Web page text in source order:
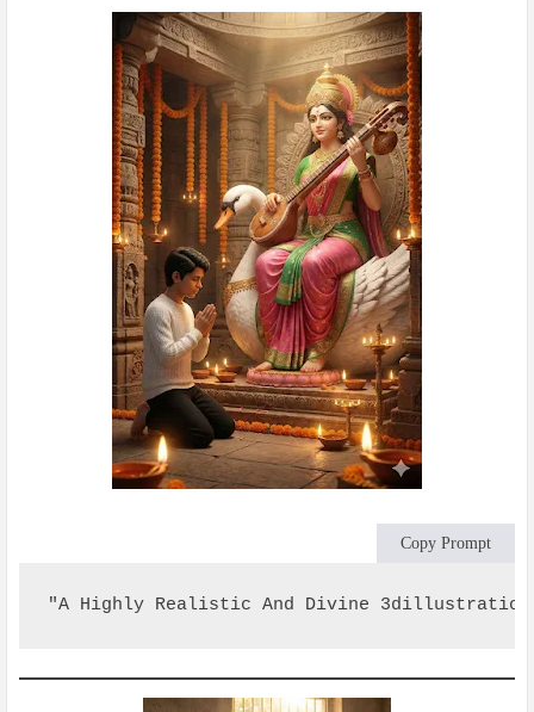
Copy Prompt
"A Highly Realistic And Divine 3dillustration